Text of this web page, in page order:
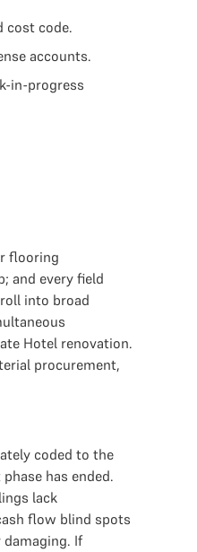
cost code.
accounts.
in-progress
flooring
and every field
into broad
Hotel renovation.
procurement,
coded to the
has ended.
lack
flow blind spots
If